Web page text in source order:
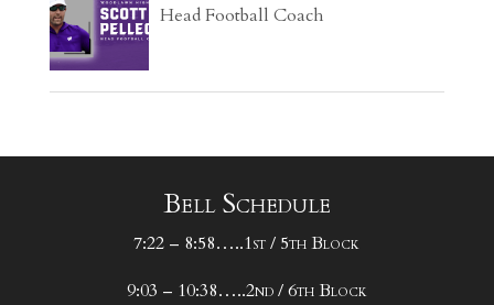
Head Football Coach
Bell Schedule
7:22 – 8:58…..1st / 5th Block
9:03 – 10:38…..2nd / 6th Block